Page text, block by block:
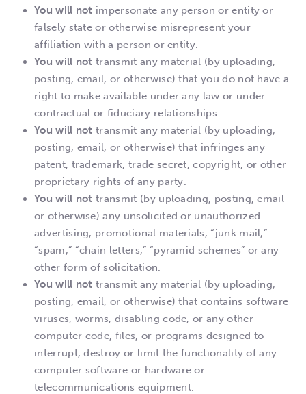
You will not impersonate any person or entity or
falsely state or otherwise misrepresent your
affiliation with a person or entity.
You will not transmit any material (by uploading,
posting, email, or otherwise) that you do not have a
right to make available under any law or under
contractual or fiduciary relationships.
You will not transmit any material (by uploading,
posting, email, or otherwise) that infringes any
patent, trademark, trade secret, copyright, or other
proprietary rights of any party.
You will not transmit (by uploading, posting, email
or otherwise) any unsolicited or unauthorized
advertising, promotional materials, “junk mail,”
“spam,” “chain letters,” “pyramid schemes” or any
other form of solicitation.
You will not transmit any material (by uploading,
posting, email, or otherwise) that contains software
viruses, worms, disabling code, or any other
computer code, files, or programs designed to
interrupt, destroy or limit the functionality of any
computer software or hardware or
telecommunications equipment.